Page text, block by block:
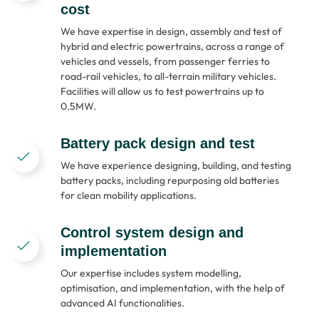
cost
We have expertise in design, assembly and test of
hybrid and electric powertrains, across a range of
vehicles and vessels, from passenger ferries to
road-rail vehicles, to all-terrain military vehicles.
Facilities will allow us to test powertrains up to
0.5MW.
Battery pack design and test
We have experience designing, building, and testing
battery packs, including repurposing old batteries
for clean mobility applications.
Control system design and
implementation
Our expertise includes system modelling,
optimisation, and implementation, with the help of
advanced AI functionalities.